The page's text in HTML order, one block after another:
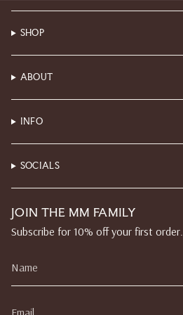
SHOP
ABOUT
INFO
SOCIALS
JOIN THE MM FAMILY
Subscribe for 10% off your first order.